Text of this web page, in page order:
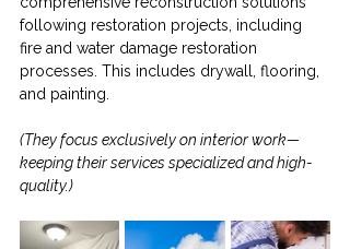
following restoration projects, including
fire and water damage restoration
processes. This includes drywall, flooring,
and painting.
(They focus exclusively on interior work—
keeping their services specialized and high-
quality.)